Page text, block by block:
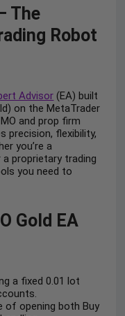
The
Robot
Advisor (EA) built
on the MetaTrader
and prop firm
precision, flexibility,
you’re a
proprietary trading
you need to
Gold EA
a fixed 0.01 lot
of opening both Buy